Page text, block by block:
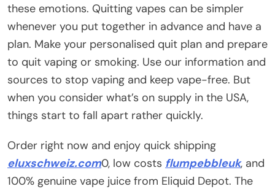
these emotions. Quitting vapes can be simpler
whenever you put together in advance and have a
plan. Make your personalised quit plan and prepare
to quit vaping or smoking. Use our information and
sources to stop vaping and keep vape-free. But
when you consider what’s on supply in the USA,
things start to fall apart rather quickly.
Order right now and enjoy quick shipping
eluxschweiz.com0, low costs flumpebbleuk, and
100% genuine vape juice from Eliquid Depot. The